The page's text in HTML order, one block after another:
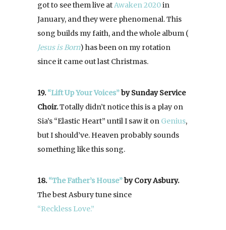
got to see them live atAwaken 2020in
January, and they were phenomenal. This
song builds my faith, and the whole album (
Jesus is Born) has been on my rotation
since it came out last Christmas.
19.“Lift Up Your Voices”by Sunday Service
Choir.Totally didn’t notice this is a play on
Sia’s “Elastic Heart” until I saw it on Genius,
but I should’ve. Heaven probably sounds
something like this song.
18.“The Father’s House”by Cory Asbury.
The best Asbury tune since
“Reckless Love.”